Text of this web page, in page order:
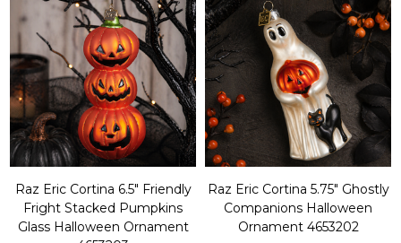
Raz Eric Cortina 6.5" Friendly
Fright Stacked Pumpkins
Glass Halloween Ornament
Raz Eric Cortina 5.75" Ghostly
Companions Halloween
Ornament 4653202